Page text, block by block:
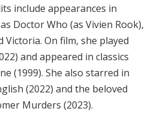
include appearances in
Doctor Who (as Vivien Rook),
On film, she played
and appeared in classics
(1999). She also starred in
(2022) and the beloved
Murders (2023)​.